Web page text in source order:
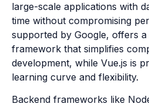
large-scale applications with
time without compromising
supported by Google, offers
framework that simplifies
development, while Vue.js is
learning curve and flexibility.
Backend frameworks like